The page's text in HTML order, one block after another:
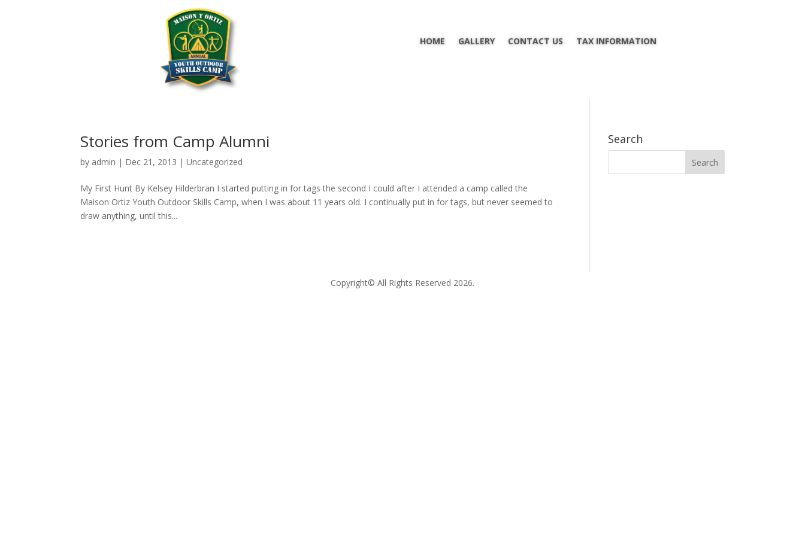
HOME GALLERY CONTACT US TAX INFORMATION
Stories from Camp Alumni
by admin | Dec 21, 2013 |Uncategorized
My First Hunt By Kelsey Hilderbran I started putting in for tags the second I could after I attended a camp called the
Maison Ortiz Youth Outdoor Skills Camp, when I was about 11 years old. I continually put in for tags, but never seemed to
draw anything, until this...
Search
Copyright© All Rights Reserved 2026.